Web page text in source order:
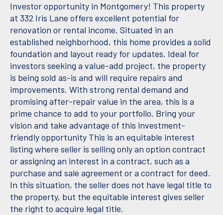
Investor opportunity in Montgomery! This property
at 332 Iris Lane offers excellent potential for
renovation or rental income. Situated in an
established neighborhood, this home provides a solid
foundation and layout ready for updates. Ideal for
investors seeking a value-add project, the property
is being sold as-is and will require repairs and
improvements. With strong rental demand and
promising after-repair value in the area, this is a
prime chance to add to your portfolio. Bring your
vision and take advantage of this investment-
friendly opportunity This is an equitable interest
listing where seller is selling only an option contract
or assigning an interest in a contract, such as a
purchase and sale agreement or a contract for deed.
In this situation, the seller does not have legal title to
the property, but the equitable interest gives seller
the right to acquire legal title.